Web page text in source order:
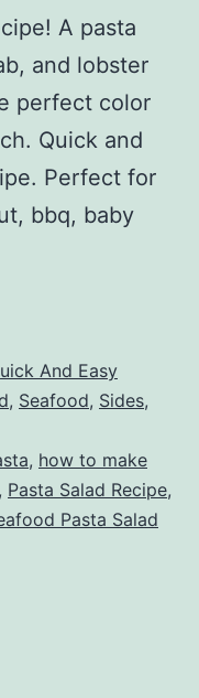
A pasta
and lobster
perfect color
Quick and
Perfect for
bbq, baby
And Easy
, Seafood, Sides,
, how to make
, Pasta Salad Recipe,
Pasta Salad